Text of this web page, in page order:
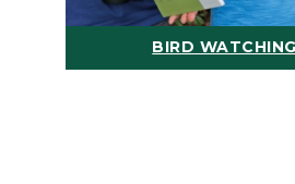
BIRD WATCHING